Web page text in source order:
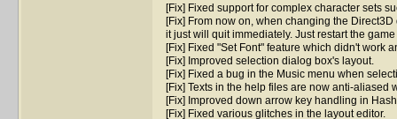
[Fix] Fixed support for complex character sets
[Fix] From now on, when changing the
it just will quit immediately. Just restart the
[Fix] Fixed "Set Font" feature which didn't work
[Fix] Improved selection dialog box's layout.
[Fix] Fixed a bug in the Music menu when
[Fix] Texts in the help files are now anti-
[Fix] Improved down arrow key handling in
[Fix] Fixed various glitches in the layout editor.